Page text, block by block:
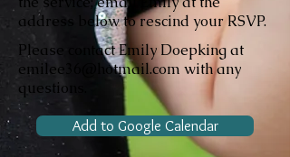
address below to rescind your RSVP.
Please contact Emily Doepking at
emilee36@hotmail.com with any
questions.
Add to Google Calendar